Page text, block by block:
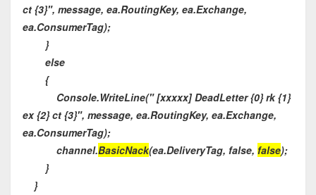
ct {3}", message, ea.RoutingKey, ea.Exchange,
ea.ConsumerTag);
}
else
{
Console.WriteLine(" [xxxxx] DeadLetter {0} rk {1}
ex {2} ct {3}", message, ea.RoutingKey, ea.Exchange,
ea.ConsumerTag);
channel.BasicNack(ea.DeliveryTag, false, false);
}
}